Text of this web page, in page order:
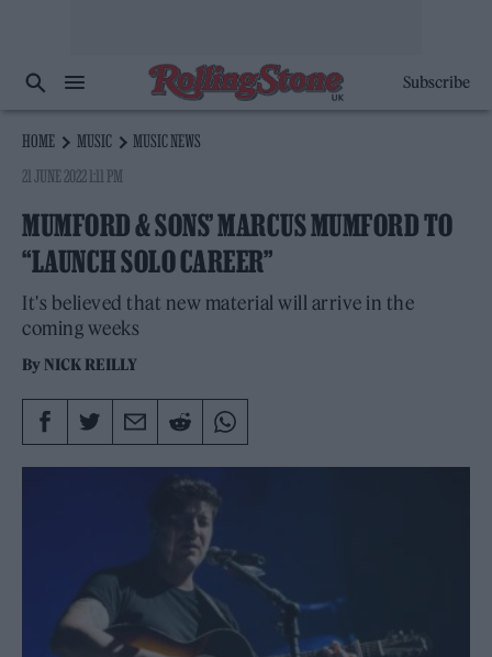
Subscribe
HOME MUSIC
MUSIC NEWS
21 JUNE 2022 1:11 PM
MUMFORD & SONS’ MARCUS MUMFORD TO
“LAUNCH SOLO CAREER”
It's believed that new material will arrive in the
coming weeks
By NICK REILLY